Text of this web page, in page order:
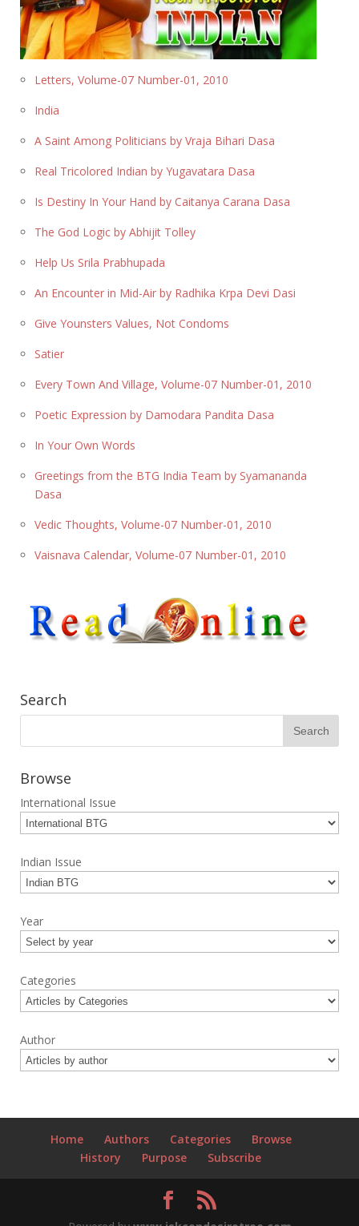
Letters, Volume-07 Number-01, 2010
India
A Saint Among Politicians by Vraja Bihari Dasa
Real Tricolored Indian by Yugavatara Dasa
Is Destiny In Your Hand by Caitanya Carana Dasa
The God Logic by Abhijit Tolley
Help Us Srila Prabhupada
An Encounter in Mid-Air by Radhika Krpa Devi Dasi
Give Younsters Values, Not Condoms
Satier
Every Town And Village, Volume-07 Number-01, 2010
Poetic Expression by Damodara Pandita Dasa
In Your Own Words
Greetings from the BTG India Team by Syamananda
Dasa
Vedic Thoughts, Volume-07 Number-01, 2010
Vaisnava Calendar, Volume-07 Number-01, 2010
Search
Browse
International Issue
Indian Issue
Year
Categories
Author
Home Authors Categories
Browse
History
Purpose Subscribe